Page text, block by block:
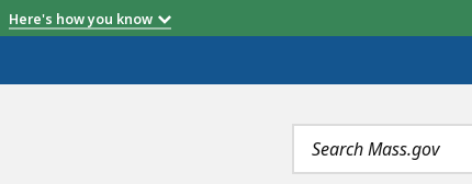
Here's how you know
Search
terms